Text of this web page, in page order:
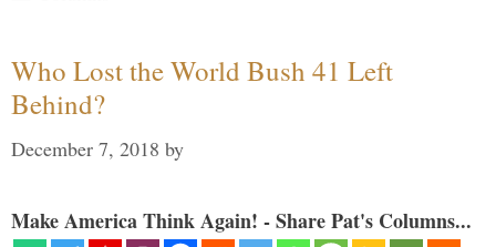
Who Lost the World Bush 41 Left
Behind?
December 7, 2018 by
Make America Think Again! - Share Pat's Columns...